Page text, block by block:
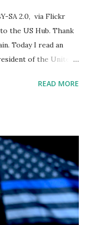
SA 2.0, via Flickr
the US Hub. Thank
Today I read an
of the United
he's supposed to
This guy cannot
him I said, "Well,
though I
he has to be sharp,
he can't be full of
but he has to
READ MORE